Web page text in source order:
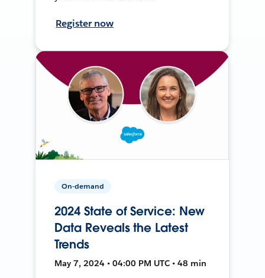
Register now
On-demand
2024 State of Service: New
Data Reveals the Latest
Trends
May 7, 2024 • 04:00 PM UTC • 48 min